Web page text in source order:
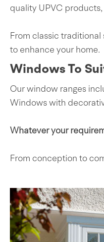
quality UPVC
From classic
to enhance your home.
Windows To
Our window ranges
Windows with
Whatever your
From conception to